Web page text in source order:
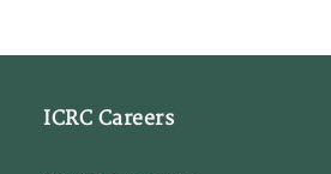
ICRC Careers